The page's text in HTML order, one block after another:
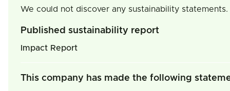
We could not discover any sustainability statements.
Published sustainability report
Impact Report
This company has made the following